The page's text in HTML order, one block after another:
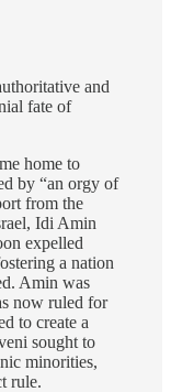
and
fate of
home to
by “an orgy of
from the
Idi Amin
expelled
a nation
Amin was
now ruled for
to create a
sought to
minorities,
rule.